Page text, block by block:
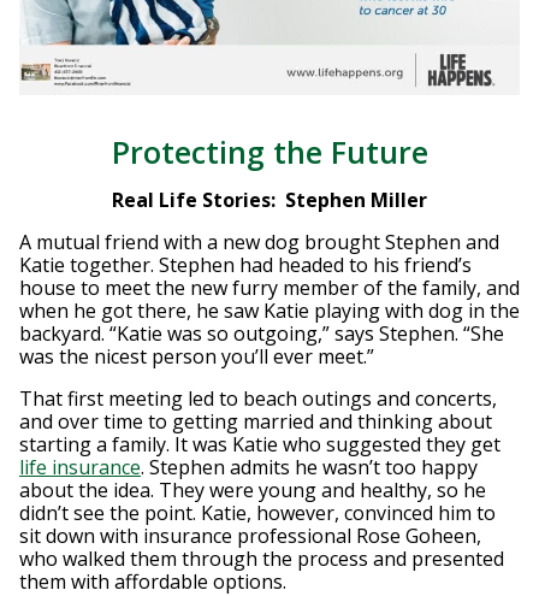
Protecting the Future
Real Life Stories: Stephen Miller
A mutual friend with a new dog brought Stephen and
Katie together. Stephen had headed to his friend’s
house to meet the new furry member of the family, and
when he got there, he saw Katie playing with dog in the
backyard. “Katie was so outgoing,” says Stephen. “She
was the nicest person you’ll ever meet.”
That first meeting led to beach outings and concerts,
and over time to getting married and thinking about
starting a family. It was Katie who suggested they get
life insurance. Stephen admits he wasn’t too happy
about the idea. They were young and healthy, so he
didn’t see the point. Katie, however, convinced him to
sit down with insurance professional Rose Goheen,
who walked them through the process and presented
them with affordable options.